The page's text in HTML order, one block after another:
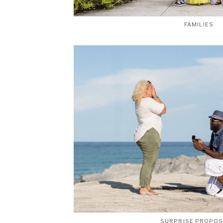
SURPRISE
FAMILIES